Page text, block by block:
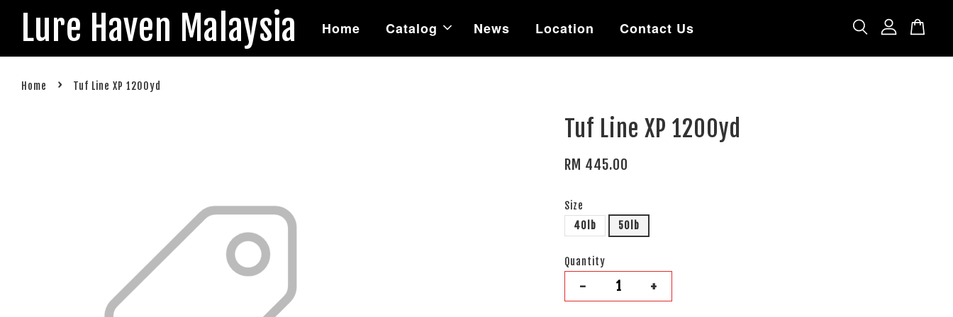
Lure Haven Malaysia Home Catalog News Location Contact Us
Home › Tuf Line XP 1200yd
Tuf Line XP 1200yd
RM 445.00
Size
40lb
50lb
Quantity
- +